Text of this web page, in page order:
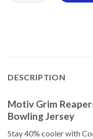
DESCRIPTION
Motiv Grim
Bowling Jersey
Stay 40% cooler with